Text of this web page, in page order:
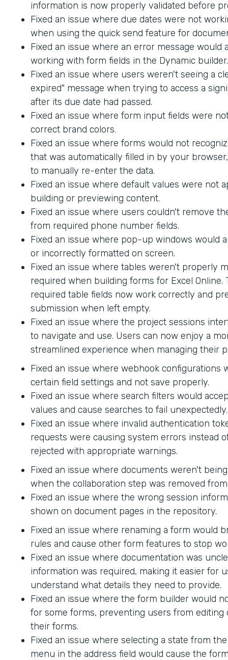
information is now properly validated before
Fixed an issue where due dates were not
when using the quick send feature for
Fixed an issue where an error message would
working with form fields in the Dynamic builder.
Fixed an issue where users weren't seeing a
expired" message when trying to access a
after its due date had passed.
Fixed an issue where form input fields were
correct brand colors.
Fixed an issue where forms would not
that was automatically filled in by your
to manually re-enter the data.
Fixed an issue where default values were not
building or previewing content.
Fixed an issue where users couldn't remove
from required phone number fields.
Fixed an issue where pop-up windows would
or incorrectly formatted on screen.
Fixed an issue where tables weren't properly
required when building forms for Excel Online.
required table fields now work correctly and
submission when left empty.
Fixed an issue where the project sessions
to navigate and use. Users can now enjoy a
streamlined experience when managing their
Fixed an issue where webhook configurations
certain field settings and not save properly.
Fixed an issue where search filters would
values and cause searches to fail unexpectedly.
Fixed an issue where invalid authentication
requests were causing system errors instead
rejected with appropriate warnings.
Fixed an issue where documents weren't
when the collaboration step was removed
Fixed an issue where the wrong session
shown on document pages in the repository.
Fixed an issue where renaming a form would
rules and cause other form features to stop
Fixed an issue where documentation was
information was required, making it easier for
understand what details they need to provide.
Fixed an issue where the form builder would
for some forms, preventing users from editing
their forms.
Fixed an issue where selecting a state from
menu in the address field would cause the